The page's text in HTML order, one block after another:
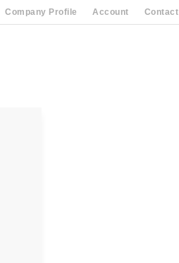
Company Profile Account Contact